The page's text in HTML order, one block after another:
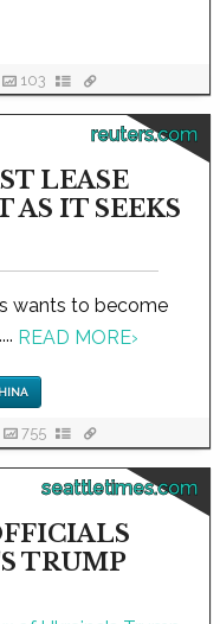
103
reuters.com
LEASE
AS IT SEEKS
wants to become
READ MORE›
755
seattletimes.com
TRUMP